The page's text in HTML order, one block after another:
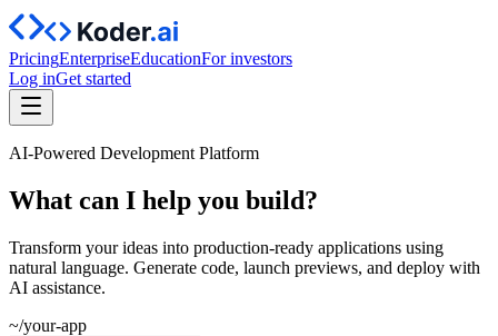
PricingEnterpriseEducationFor investors
Log inGet started
AI-Powered Development Platform
What can I help you build?
Transform your ideas into production-ready applications using
natural language. Generate code, launch previews, and deploy with
AI assistance.
~/your-app